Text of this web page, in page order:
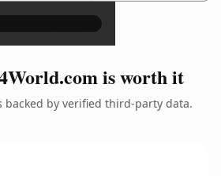
is worth it
backed by verified third-party data.